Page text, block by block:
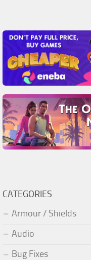
CATEGORIES
Armour / Shields
Audio
Bug Fixes